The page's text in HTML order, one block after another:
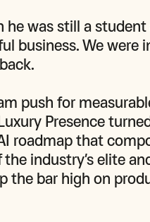
was still a
business. We were
push for
Presence
roadmap that
industry’s elite